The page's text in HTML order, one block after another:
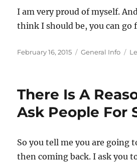
I am very proud of myself.
think I should be, you can go
Posted
February 16, 2015 Categories
General Info
There Is A
Ask People For
So you tell me you are going
then coming back. I ask you